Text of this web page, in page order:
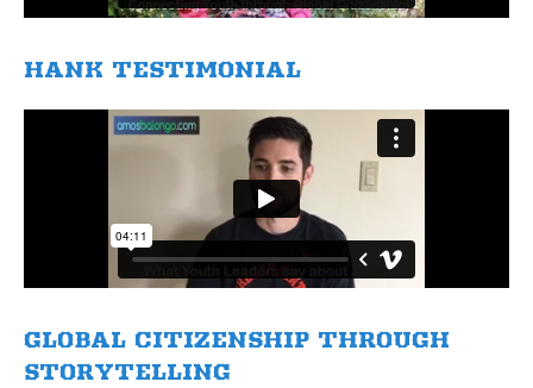
HANK TESTIMONIAL
GLOBAL CITIZENSHIP THROUGH
STORYTELLING